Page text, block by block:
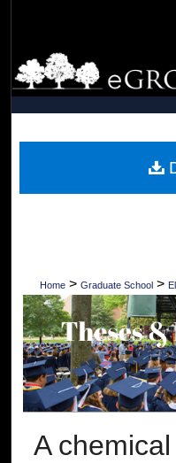
Digital
Home > Graduate School >
A